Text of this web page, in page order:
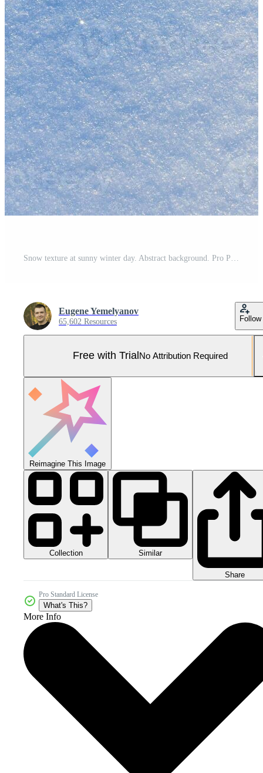
Eugene Yemelyanov
65,602 Resources Follow
Free with Trial No Attribution Required
Reimagine This Image
Collection Similar
Share
Pro Standard License
What's This?
More Info